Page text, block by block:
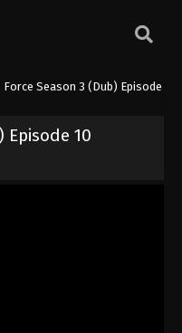
Force Season 3 (Dub) Episode
Episode 10